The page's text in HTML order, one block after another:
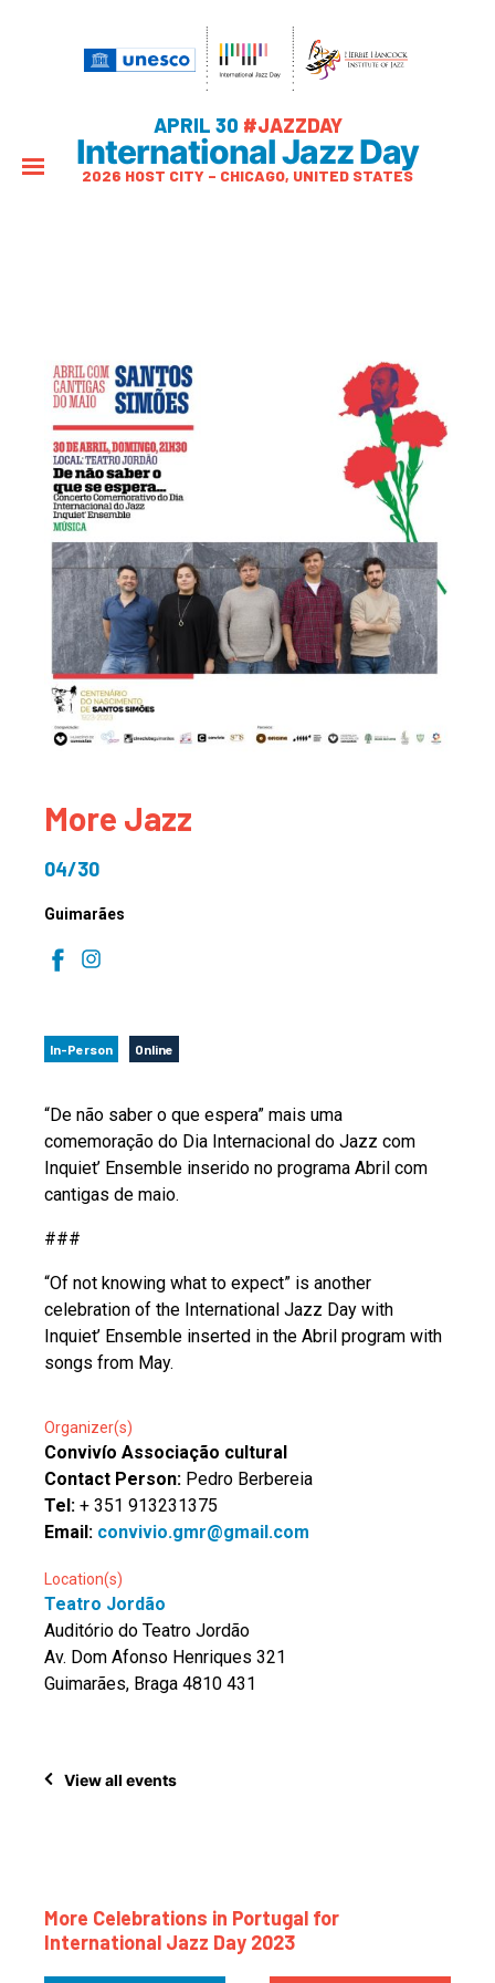
APRIL 30 #JAZZDAY
International Jazz Day
2026 HOST CITY – CHICAGO, UNITED STATES
More Jazz
04/30
Guimarães
In-Person Online
“De não saber o que espera” mais uma
comemoração do Dia Internacional do Jazz com
Inquiet’ Ensemble inserido no programa Abril com
cantigas de maio.
###
“Of not knowing what to expect” is another
celebration of the International Jazz Day with
Inquiet’ Ensemble inserted in the Abril program with
songs from May.
Organizer(s)
Convivío Associação cultural
Contact Person: Pedro Berbereia
Tel: + 351 913231375
Email: convivio.gmr@gmail.com
Location(s)
Teatro Jordão
Auditório do Teatro Jordão
Av. Dom Afonso Henriques 321
Guimarães, Braga 4810 431
View all events
More Celebrations in Portugal for
International Jazz Day 2023